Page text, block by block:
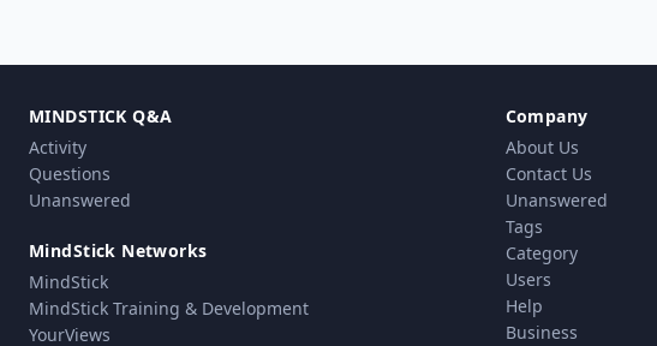
MINDSTICK Q&A
Activity
Questions
Unanswered
MindStick Networks
MindStick
MindStick Training & Development
YourViews
Company
About Us
Contact Us
Unanswered
Tags
Category
Users
Help
Business